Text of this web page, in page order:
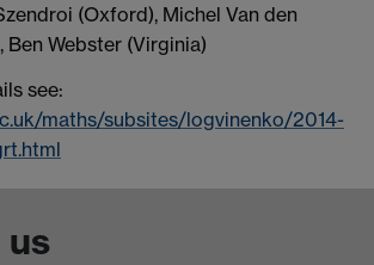
(Oxford), Michel Van den
Ben Webster (Virginia)
see:
maths/subsites/logvinenko/2014-
us